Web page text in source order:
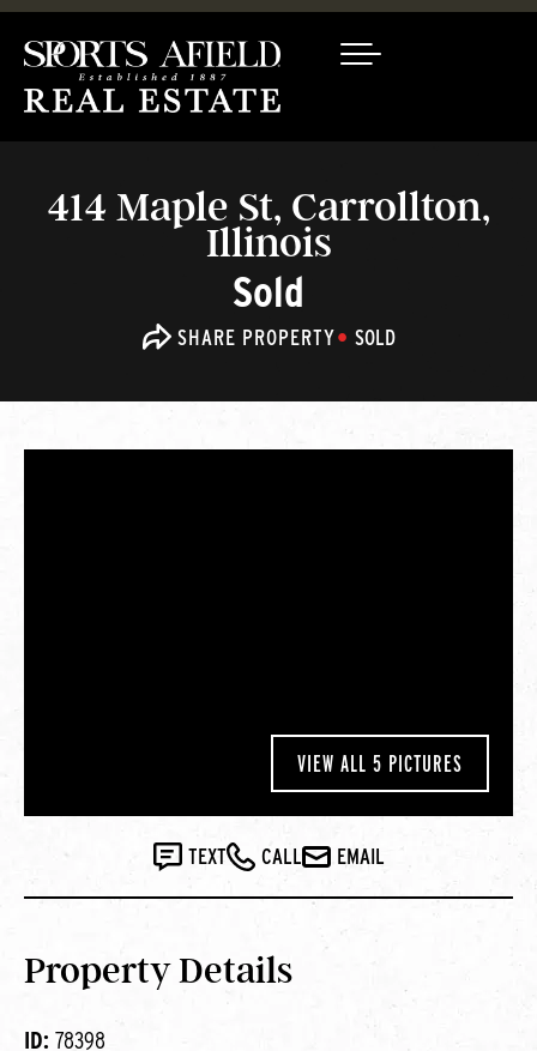
414 Maple St, Carrollton,
Illinois
Sold
SHARE PROPERTY SOLD
VIEW ALL 5 PICTURES
TEXT CALL EMAIL
Property Details
ID: 78398